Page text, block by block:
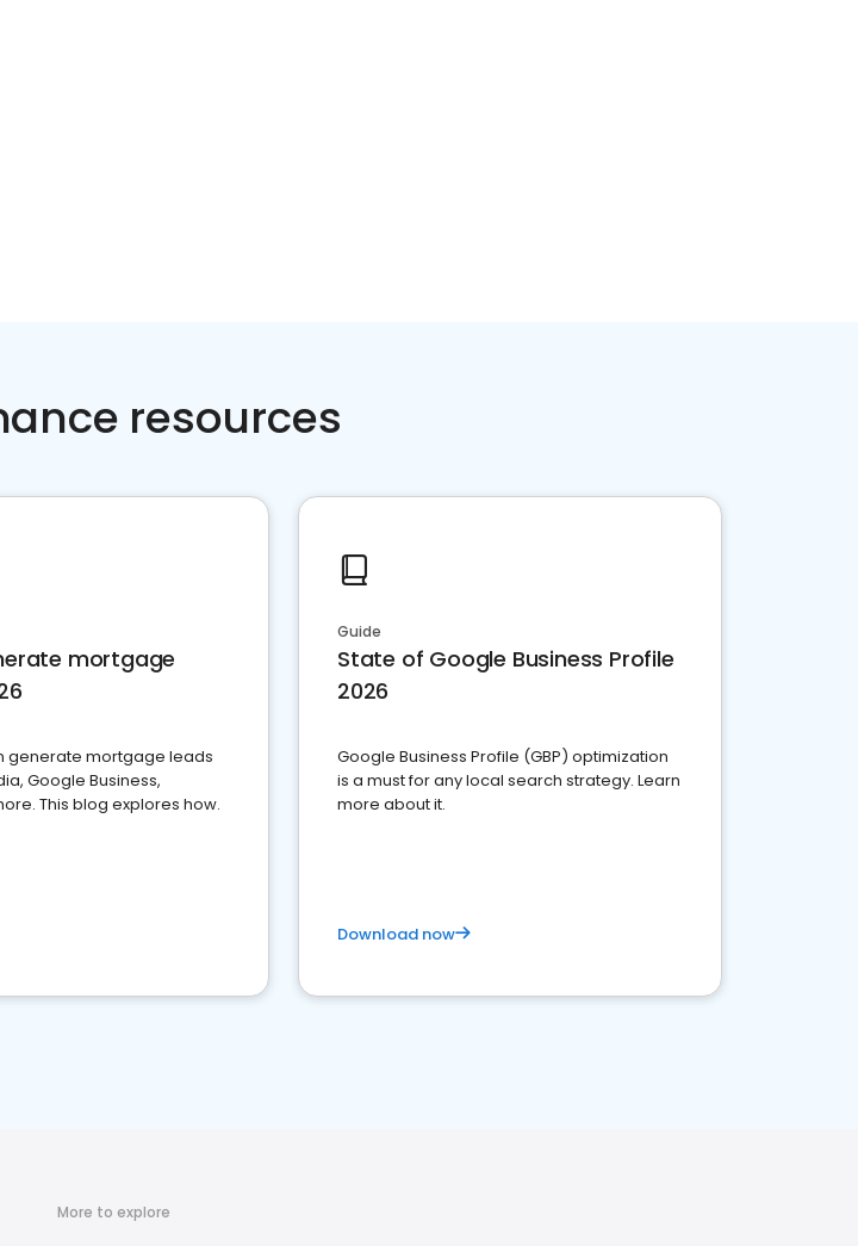
resources
mortgage
generate mortgage leads
Google Business,
This blog explores how.
Guide
State of Google Business Profile
2026
Google Business Profile (GBP) optimization
is a must for any local search strategy. Learn
more about it.
Download now
More to explore